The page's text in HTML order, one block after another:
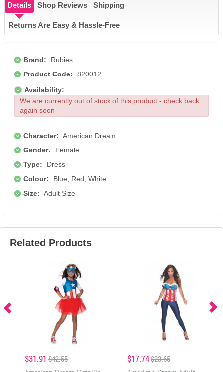
Details Shop Reviews Shipping
Returns Are Easy & Hassle-Free
Brand:
Rubies
Product Code:
820012
Availability:
We are currently out of stock of this product - check back
again soon
Character: American Dream
Gender:
Female
Type:
Dress
Colour:
Blue, Red, White
Size: Adult Size
Related Products
$31.91 $42.55 $17.74$23.65